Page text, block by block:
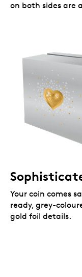
on both sides are
Your coin comes
ready, grey-
gold foil details.